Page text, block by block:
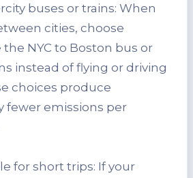
buses or trains: When
cities, choose
NYC to Boston bus or
instead of flying or driving
choices produce
fewer emissions per
for short trips: If your